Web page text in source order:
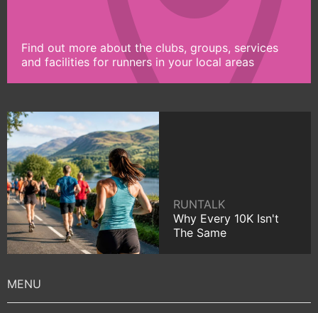
Find out more about the clubs, groups, services
and facilities for runners in your local areas
RUNTALK
Why Every 10K Isn't
The Same